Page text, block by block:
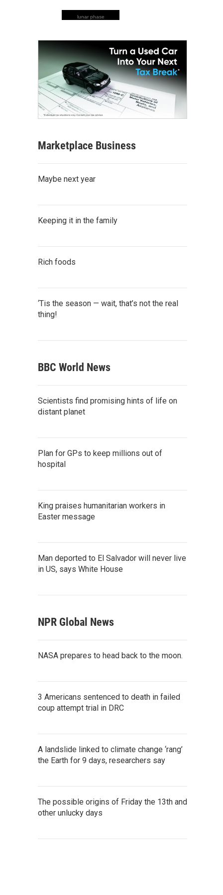
lunar phase
Marketplace Business
Maybe next year
Keeping it in the family
Rich foods
‘Tis the season — wait, that’s not the real
thing!
BBC World News
Scientists find promising hints of life on
distant planet
Plan for GPs to keep millions out of
hospital
King praises humanitarian workers in
Easter message
Man deported to El Salvador will never live
in US, says White House
NPR Global News
NASA prepares to head back to the moon.
3 Americans sentenced to death in failed
coup attempt trial in DRC
A landslide linked to climate change ‘rang’
the Earth for 9 days, researchers say
The possible origins of Friday the 13th and
other unlucky days